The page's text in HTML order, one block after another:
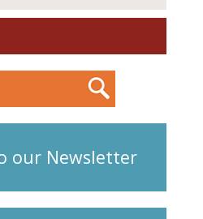
our Newsletter